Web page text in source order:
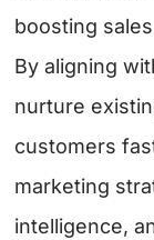
boosting
By aligning
nurture
customers
marketing
intelligence,